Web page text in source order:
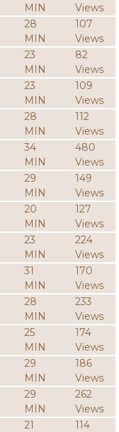
MIN
Views
28
MIN
107
Views
23
MIN
82
Views
23
MIN
109
Views
28
MIN
112
Views
34
MIN
480
Views
29
MIN
149
Views
20
MIN
127
Views
23
MIN
224
Views
31
MIN
170
Views
28
MIN
233
Views
25
MIN
174
Views
29
MIN
186
Views
29
MIN
262
Views
21
114